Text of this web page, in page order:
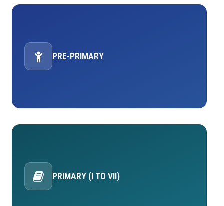
PRE-PRIMARY
PRIMARY (I TO VII)